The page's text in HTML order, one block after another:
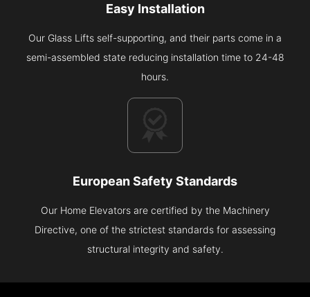
Easy Installation
Our Glass Lifts self-supporting, and their parts come in a
semi-assembled state reducing installation time to 24-48
hours.
European Safety Standards
Our Home Elevators are certified by the Machinery
Directive, one of the strictest standards for assessing
structural integrity and safety.